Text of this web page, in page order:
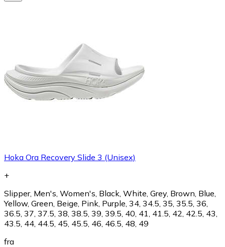
Hoka Ora Recovery Slide 3 (Unisex)
+
Slipper, Men's, Women's, Black, White, Grey, Brown, Blue,
Yellow, Green, Beige, Pink, Purple, 34, 34.5, 35, 35.5, 36,
36.5, 37, 37.5, 38, 38.5, 39, 39.5, 40, 41, 41.5, 42, 42.5, 43,
43.5, 44, 44.5, 45, 45.5, 46, 46.5, 48, 49
fra